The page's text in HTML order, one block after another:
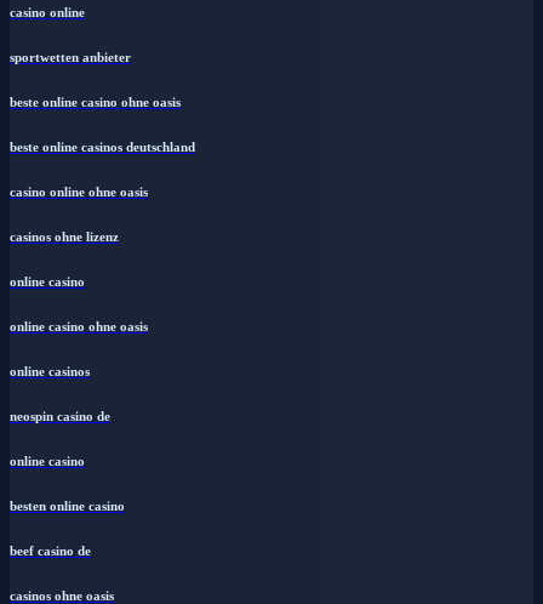
casino online
sportwetten anbieter
beste online casino ohne oasis
beste online casinos deutschland
casino online ohne oasis
casinos ohne lizenz
online casino
online casino ohne oasis
online casinos
neospin casino de
online casino
besten online casino
beef casino de
casinos ohne oasis